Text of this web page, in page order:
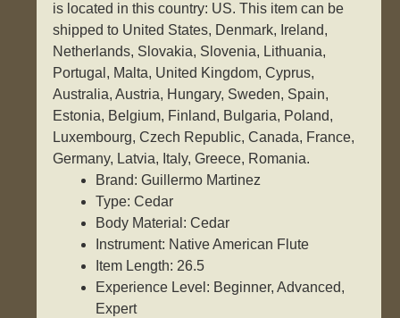
is located in this country: US. This item can be
shipped to United States, Denmark, Ireland,
Netherlands, Slovakia, Slovenia, Lithuania,
Portugal, Malta, United Kingdom, Cyprus,
Australia, Austria, Hungary, Sweden, Spain,
Estonia, Belgium, Finland, Bulgaria, Poland,
Luxembourg, Czech Republic, Canada, France,
Germany, Latvia, Italy, Greece, Romania.
Brand: Guillermo Martinez
Type: Cedar
Body Material: Cedar
Instrument: Native American Flute
Item Length: 26.5
Experience Level: Beginner, Advanced,
Expert